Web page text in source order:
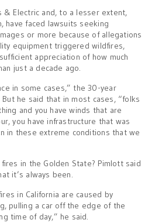
& Electric and, to a lesser extent,
have faced lawsuits seeking
or more because of allegations
equipment triggered wildfires,
appreciation of how much
just a decade ago.
in some cases,” the 30-year
he said that in most cases, “folks
and you have winds that are
you have infrastructure that was
in these extreme conditions that we
in the Golden State? Pimlott said
it’s always been.
in California are caused by
pulling a car off the edge of the
time of day,” he said.